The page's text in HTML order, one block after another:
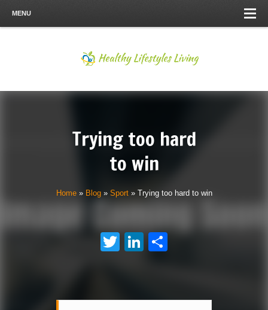
MENU
Trying too hard
to win
Home» Blog» Sport» Trying too hard to win
TwitterLinkedIn
Share